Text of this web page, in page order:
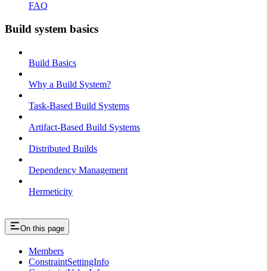
FAQ
Build system basics
Build Basics
Why a Build System?
Task-Based Build Systems
Artifact-Based Build Systems
Distributed Builds
Dependency Management
Hermeticity
On this page
Members
ConstraintSettingInfo